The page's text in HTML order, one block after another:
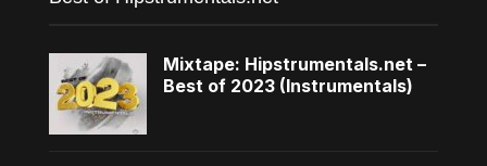
Mixtape: Hipstrumentals.net –
Best of 2023 (Instrumentals)